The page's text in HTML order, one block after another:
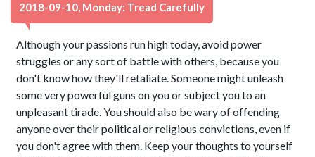
2018-09-10, Monday: Tread Carefully
Although your passions run high today, avoid power
struggles or any sort of battle with others, because you
don't know how they'll retaliate. Someone might unleash
some very powerful guns on you or subject you to an
unpleasant tirade. You should also be wary of offending
anyone over their political or religious convictions, even if
you don't agree with them. Keep your thoughts to yourself